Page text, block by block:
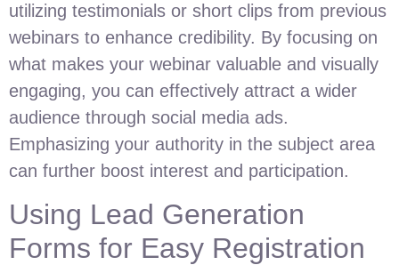
utilizing testimonials or short clips from previous
webinars to enhance credibility. By focusing on
what makes your webinar valuable and visually
engaging, you can effectively attract a wider
audience through social media ads.
Emphasizing your authority in the subject area
can further boost interest and participation.
Using Lead Generation
Forms for Easy Registration